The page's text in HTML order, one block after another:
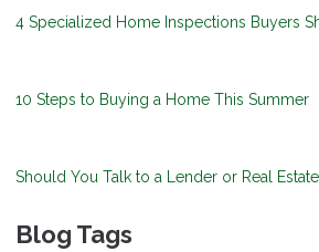
4 Specialized Home Inspections Buyers
10 Steps to Buying a Home This Summer
Should You Talk to a Lender or Real
Blog Tags